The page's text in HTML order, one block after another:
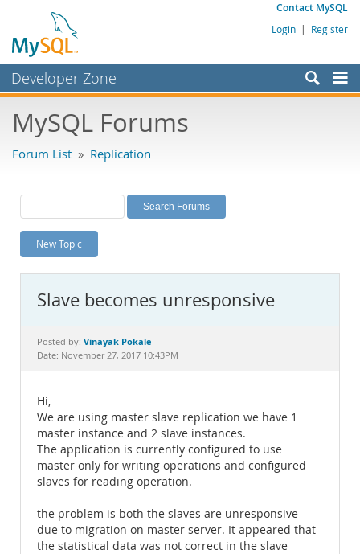
Contact MySQL
Login | Register
Developer Zone
Bugs
Labs
Planet MySQL
News and Events
MySQL.com
Downloads
MySQL Forums
Forum List » Replication
New Topic
Slave becomes unresponsive
Posted by: Vinayak Pokale
Date: November 27, 2017 10:43PM
Hi,
We are using master slave replication we have 1
master instance and 2 slave instances.
The application is currently configured to use
master only for writing operations and configured
slaves for reading operation.
the problem is both the slaves are unresponsive
due to migration on master server. It appeared that
the statistical data was not correct in the slave